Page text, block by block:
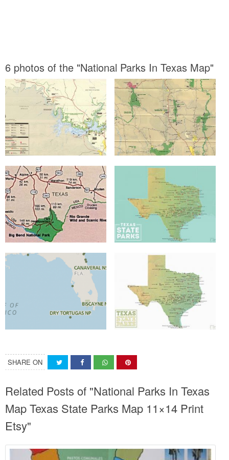
6 photos of the "National Parks In Texas Map"
SHARE ON
Related Posts of "National Parks In Texas
Map Texas State Parks Map 11×14 Print
Etsy"